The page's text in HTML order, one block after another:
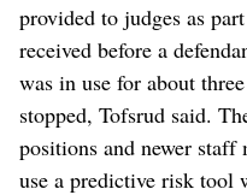
provided to judges as
received before a
was in use for about
stopped, Tofsrud said.
positions and newer staff
use a predictive risk tool